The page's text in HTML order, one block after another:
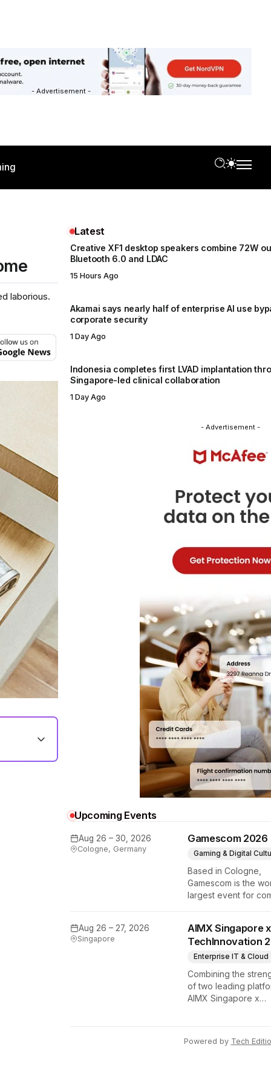
- Advertisement -
laborious.
Tech Edition
Latest
Creative XF1 desktop speakers combine 72W
Bluetooth 6.0 and LDAC
15 Hours Ago
Akamai says nearly half of enterprise AI use
corporate security
1 Day Ago
Indonesia completes first LVAD implantation
Singapore-led clinical collaboration
1 Day Ago
- Advertisement -
Upcoming Events
Aug 26 – 30, 2026
Cologne, Germany
Gamescom 2026
Gaming & Digital
Based in Cologne,
Gamescom is the
largest event for
attendee numbers.
show features world
premieres and
define the global
industry.
Aug 26 – 27, 2026
Singapore
AIMX Singapore x
TechInnovation
Enterprise IT & Cloud
Combining the
of two leading
AIMX Singapore x
innovators,
Powered by Tech